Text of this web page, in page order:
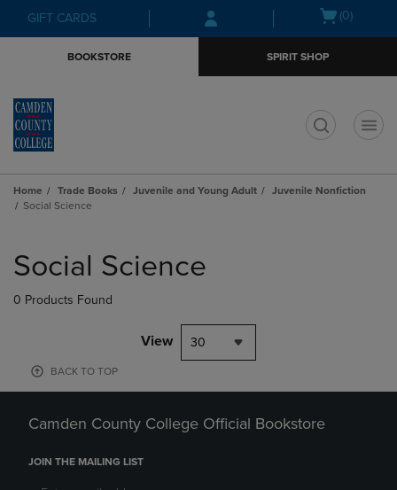
Skip
to
Skip
to
menu
GIFT CARDS
Open(0)
BOOKSTORE SPIRIT SHOP
Home Trade Books Juvenile and Young Adult
Juvenile Nonfiction
Social Science
products
Social Science
0 Products Found
View 30
BACK TO TOP
Camden County College Official Bookstore
JOIN THE MAILING LIST